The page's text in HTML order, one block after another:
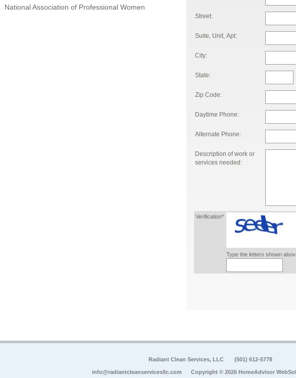
National Association of Professional Women
Street:
Suite, Unit, Apt:
City:
State:
Zip Code:
Daytime Phone:
Alternate Phone:
Description of work or
services needed:
Verification*
Type the letters shown
Radiant Clean Services, LLC (501) 612-5778
info@radiantcleanservicesllc.com Copyright © 2026 HomeAdvisor